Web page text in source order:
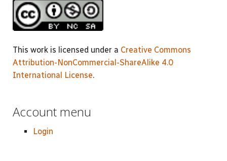
This work is licensed under a Creative Commons
Attribution-NonCommercial-ShareAlike 4.0
International License.
Account menu
Login